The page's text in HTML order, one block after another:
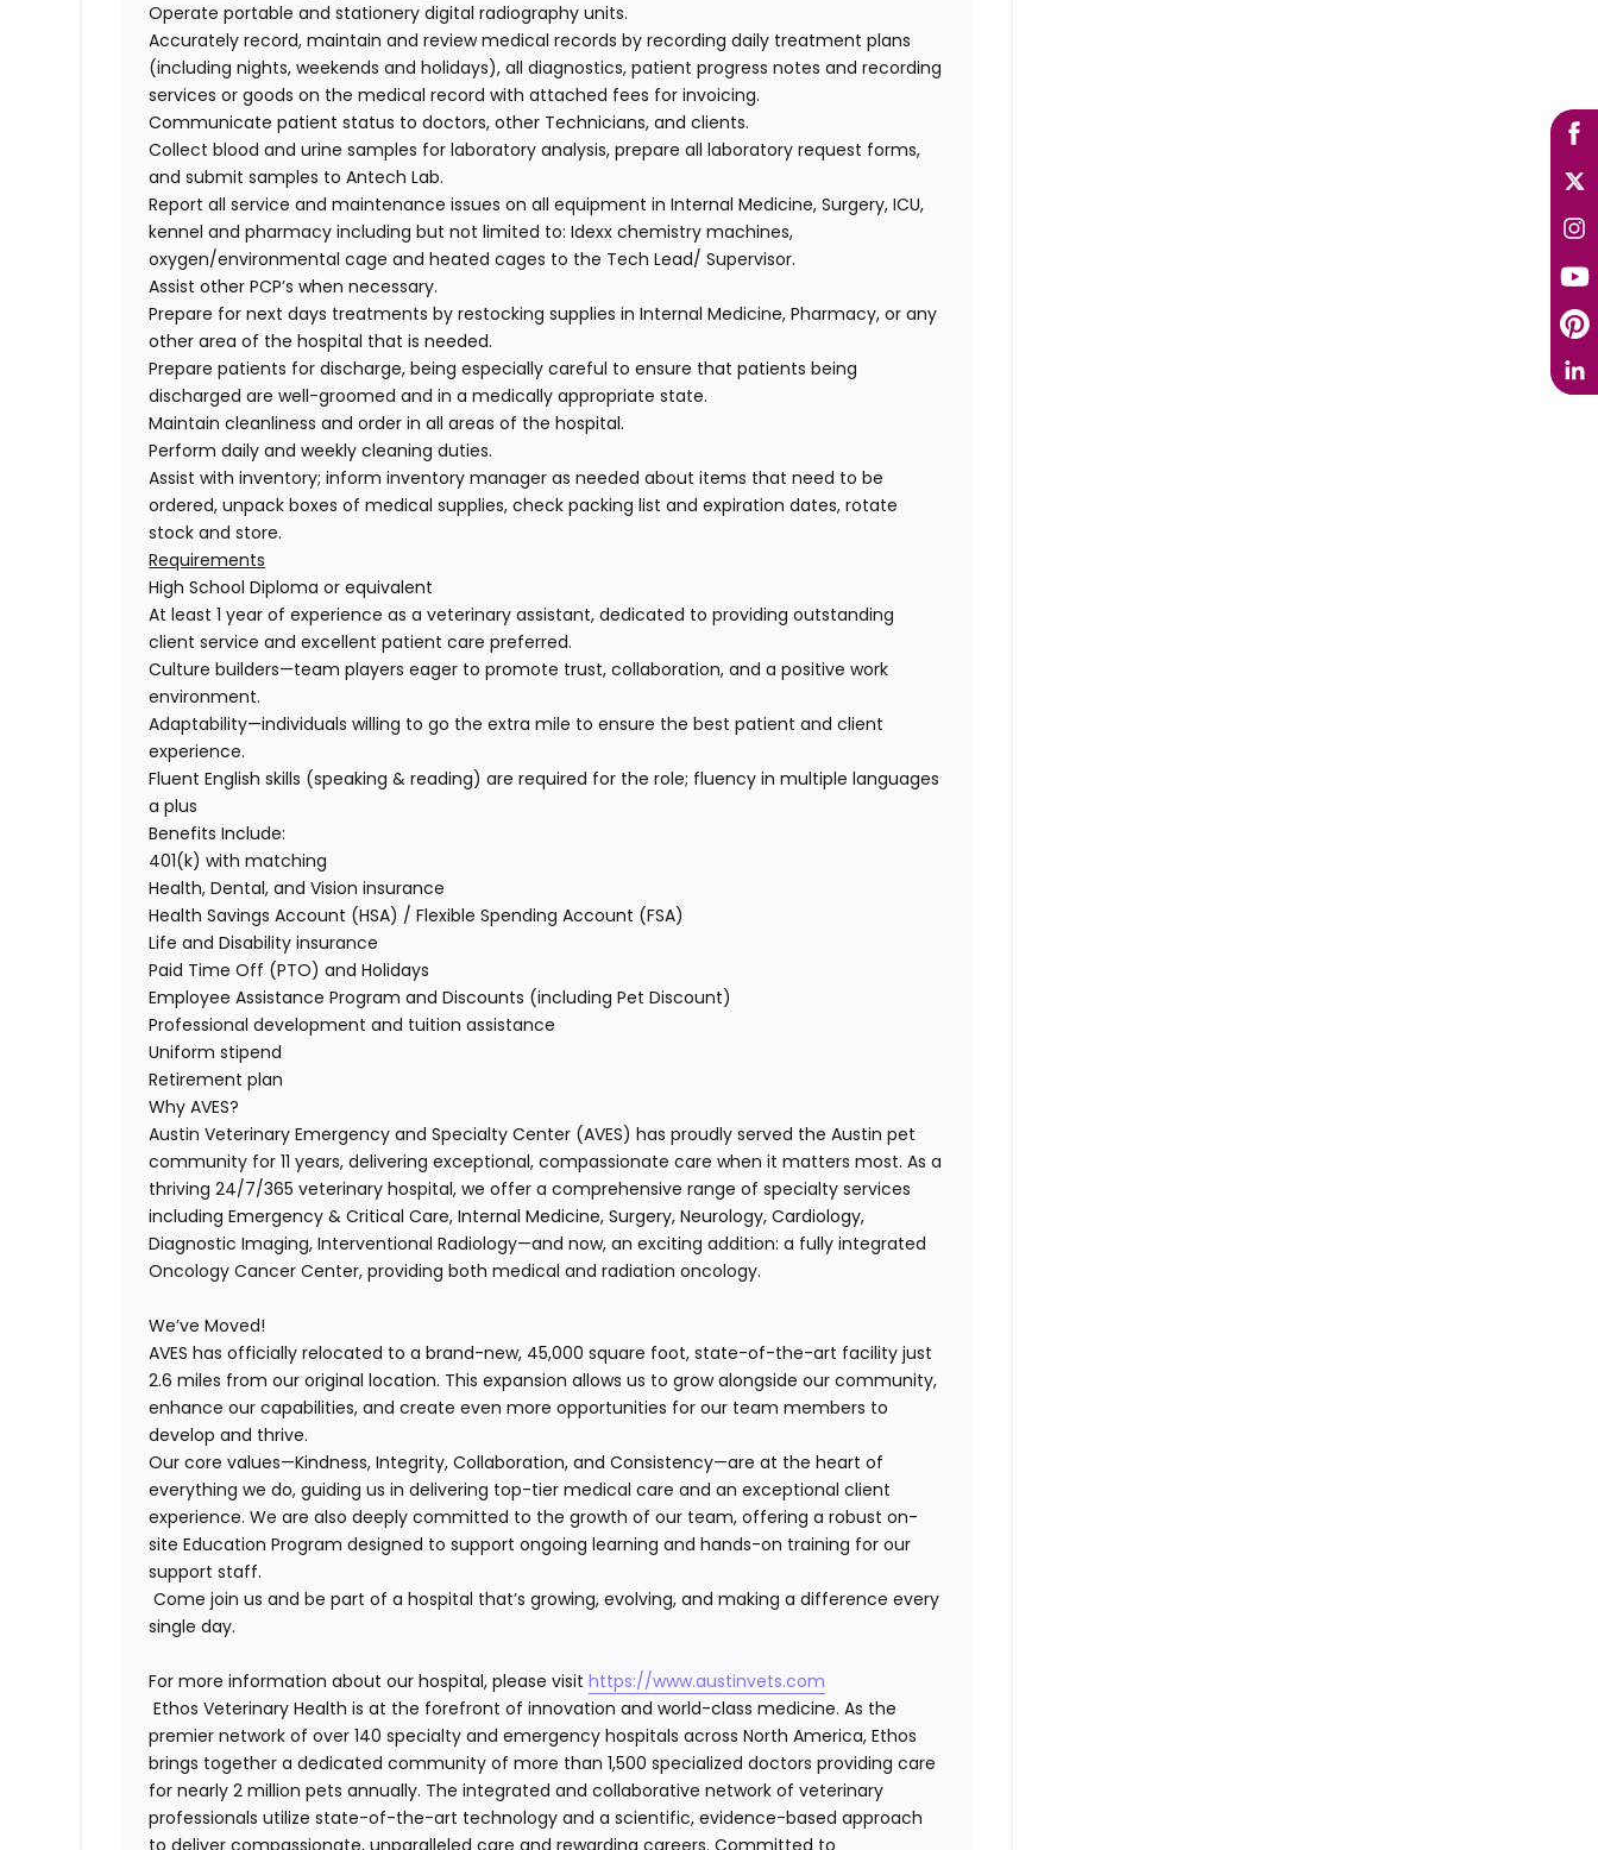
Operate portable and stationery digital radiography units.
Accurately record, maintain and review medical records by recording daily treatment plans
(including nights, weekends and holidays), all diagnostics, patient progress notes and recording
services or goods on the medical record with attached fees for invoicing.
Communicate patient status to doctors, other Technicians, and clients.
Collect blood and urine samples for laboratory analysis, prepare all laboratory request forms,
and submit samples to Antech Lab.
Report all service and maintenance issues on all equipment in Internal Medicine, Surgery, ICU,
kennel and pharmacy including but not limited to: Idexx chemistry machines,
oxygen/environmental cage and heated cages to the Tech Lead/ Supervisor.
Assist other PCP’s when necessary.
Prepare for next days treatments by restocking supplies in Internal Medicine, Pharmacy, or any
other area of the hospital that is needed.
Prepare patients for discharge, being especially careful to ensure that patients being
discharged are well-groomed and in a medically appropriate state.
Maintain cleanliness and order in all areas of the hospital.
Perform daily and weekly cleaning duties.
Assist with inventory; inform inventory manager as needed about items that need to be
ordered, unpack boxes of medical supplies, check packing list and expiration dates, rotate
stock and store.
Requirements
High School Diploma or equivalent
At least 1 year of experience as a veterinary assistant, dedicated to providing outstanding
client service and excellent patient care preferred.
Culture builders—team players eager to promote trust, collaboration, and a positive work
environment.
Adaptability—individuals willing to go the extra mile to ensure the best patient and client
experience.
Fluent English skills (speaking & reading) are required for the role; fluency in multiple languages
a plus
Benefits Include:
401(k) with matching
Health, Dental, and Vision insurance
Health Savings Account (HSA) / Flexible Spending Account (FSA)
Life and Disability insurance
Paid Time Off (PTO) and Holidays
Employee Assistance Program and Discounts (including Pet Discount)
Professional development and tuition assistance
Uniform stipend
Retirement plan
Why AVES?
Austin Veterinary Emergency and Specialty Center (AVES) has proudly served the Austin pet
community for 11 years, delivering exceptional, compassionate care when it matters most. As a
thriving 24/7/365 veterinary hospital, we offer a comprehensive range of specialty services
including Emergency & Critical Care, Internal Medicine, Surgery, Neurology, Cardiology,
Diagnostic Imaging, Interventional Radiology—and now, an exciting addition: a fully integrated
Oncology Cancer Center, providing both medical and radiation oncology.
We’ve Moved!
AVEShas officially relocated to a brand-new, 45,000 square foot, state-of-the-art facility just
2.6 miles from our original location. This expansion allows us to grow alongside our community,
enhance our capabilities, and create even more opportunities for our team members to
develop and thrive.
Our core values—Kindness, Integrity, Collaboration, and Consistency—are at the heart of
everything we do, guiding us in delivering top-tier medical care and an exceptional client
experience. We are also deeply committed to the growth of our team, offering a robust on-
site Education Program designed to support ongoing learning and hands-on training for our
support staff.
Come join us and be part of a hospital that’s growing, evolving, and making a difference every
single day.
For more information about our hospital, please visithttps://www.austinvets.com
Ethos Veterinary Health is at the forefront of innovation and world-class medicine. As the
premier network of over 140 specialty and emergency hospitals across North America, Ethos
brings together a dedicated community of more than 1,500 specialized doctors providing care
for nearly 2 million pets annually. The integrated and collaborative network of veterinary
professionals utilize state-of-the-art technology and a scientific, evidence-based approach